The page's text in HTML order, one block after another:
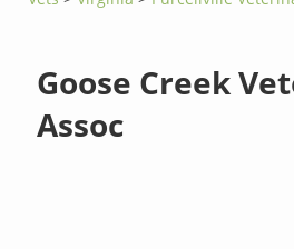
Goose Creek
Assoc